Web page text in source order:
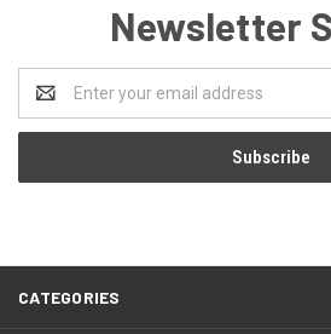
Newsletter
Address
CATEGORIES